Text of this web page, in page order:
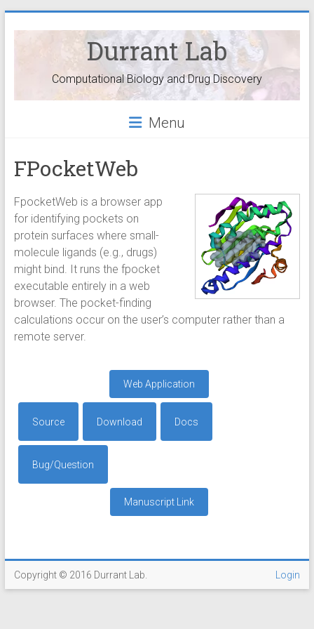
Durrant Lab
Computational Biology and Drug Discovery
Menu
FPocketWeb
FpocketWeb is a browser app
for identifying pockets on
protein surfaces where small-
molecule ligands (e.g., drugs)
might bind. It runs the fpocket
executable entirely in a web
browser. The pocket-finding
calculations occur on the user’s computer rather than a
remote server.
Web Application
Source Download Docs
Bug/Question
Manuscript Link
Copyright © 2016 Durrant Lab. Login